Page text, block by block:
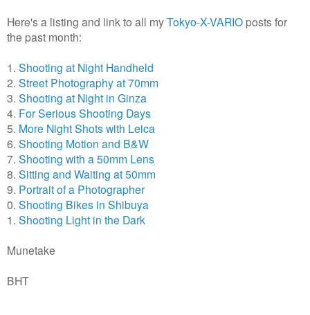
Here's a listing and link to all myTokyo-X-VARIO posts for
the past month:
1. Shooting at Night Handheld
2. Street Photography at 70mm
3. Shooting at Night in Ginza
4. For Serious Shooting Days
5. More Night Shots with Leica
6. Shooting Motion and B&W
7. Shooting with a 50mm Lens
8. Sitting and Waiting at 50mm
9. Portrait of a Photographer
0. Shooting Bikes in Shibuya
1. Shooting Light in the Dark
Munetake
BHT